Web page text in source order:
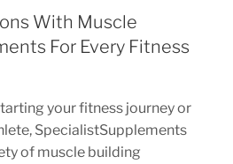
With Muscle
For Every Fitness
your fitness journey or
SpecialistSupplements
of muscle building